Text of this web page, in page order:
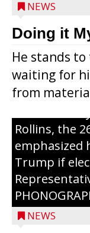
NEWS
Doing it
He stands
waiting for
from
visited a
Monday,
Republican
Aug. 11
U.S.
Rollins, the
emphasized
Trump if
NEWS